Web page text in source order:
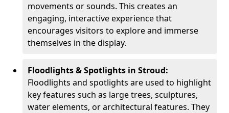
movements or sounds. This creates an
engaging, interactive experience that
encourages visitors to explore and immerse
themselves in the display.
Floodlights & Spotlights in Stroud:
Floodlights and spotlights are used to highlight
key features such as large trees, sculptures,
water elements, or architectural features. They